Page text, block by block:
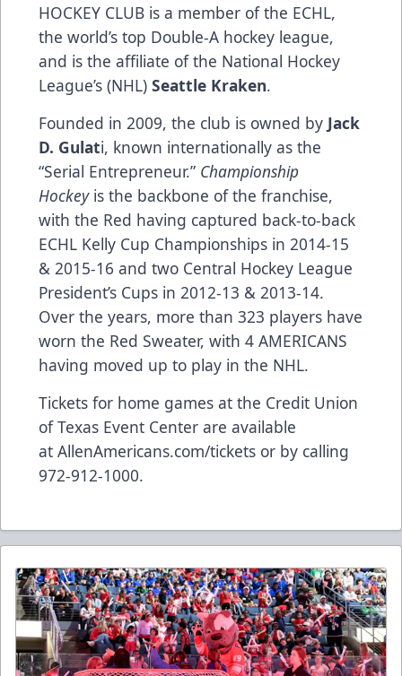
HOCKEY CLUB is a member of the ECHL,
the world’s top Double-A hockey league,
and is the affiliate of the National Hockey
League’s (NHL) Seattle Kraken.
Founded in 2009, the club is owned by Jack
D. Gulati, known internationally as the
“Serial Entrepreneur.” Championship
Hockeyis the backbone of the franchise,
with the Red having captured back-to-back
ECHL Kelly Cup Championships in 2014-15
& 2015-16 and two Central Hockey League
President’s Cups in 2012-13 & 2013-14.
Over the years, more than 323 players have
worn the Red Sweater, with 4 AMERICANS
having moved up to play in the NHL.
Tickets for home games at the Credit Union
of Texas Event Center are available
at AllenAmericans.com/tickets or by calling
972-912-1000.